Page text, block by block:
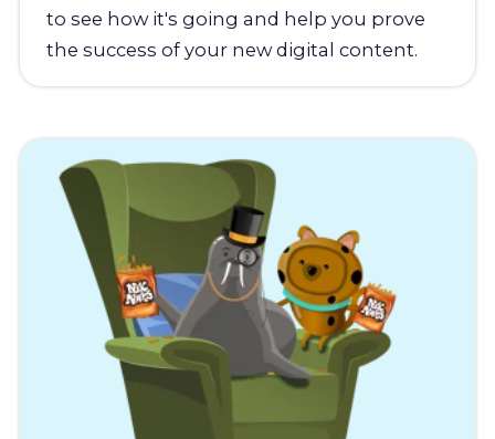
to see how it's going and help you prove
the success of your new digital content.